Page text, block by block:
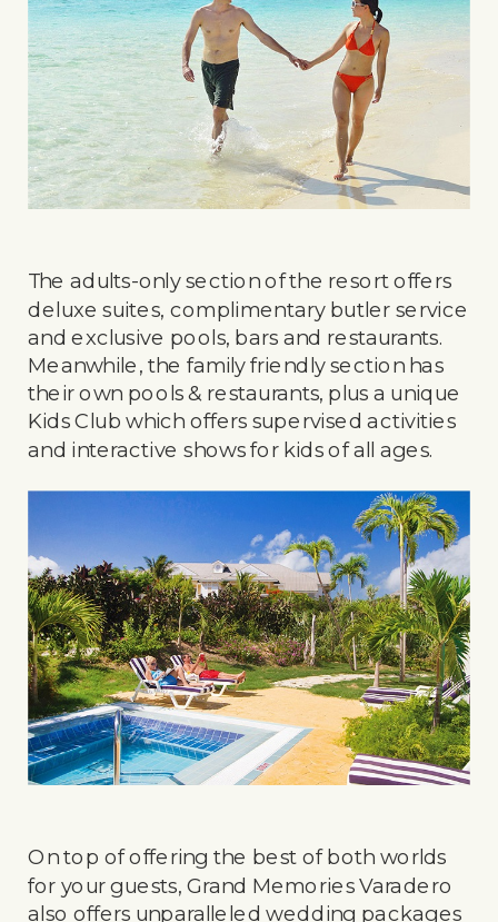
The adults-only section of the resort offers
deluxe suites, complimentary butler service
and exclusive pools, bars and restaurants.
Meanwhile, the family friendly section has
their own pools & restaurants, plus a unique
Kids Club which offers supervised activities
and interactive shows for kids of all ages.
On top of offering the best of both worlds
for your guests, Grand Memories Varadero
also offers unparalleled wedding packages